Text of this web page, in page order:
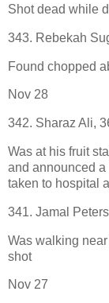
Shot dead while
343. Rebekah
Found chopped
Nov 28
342. Sharaz Ali,
Was at his fruit
and announced
taken to hospital
341. Jamal
Was walking
shot
Nov 27